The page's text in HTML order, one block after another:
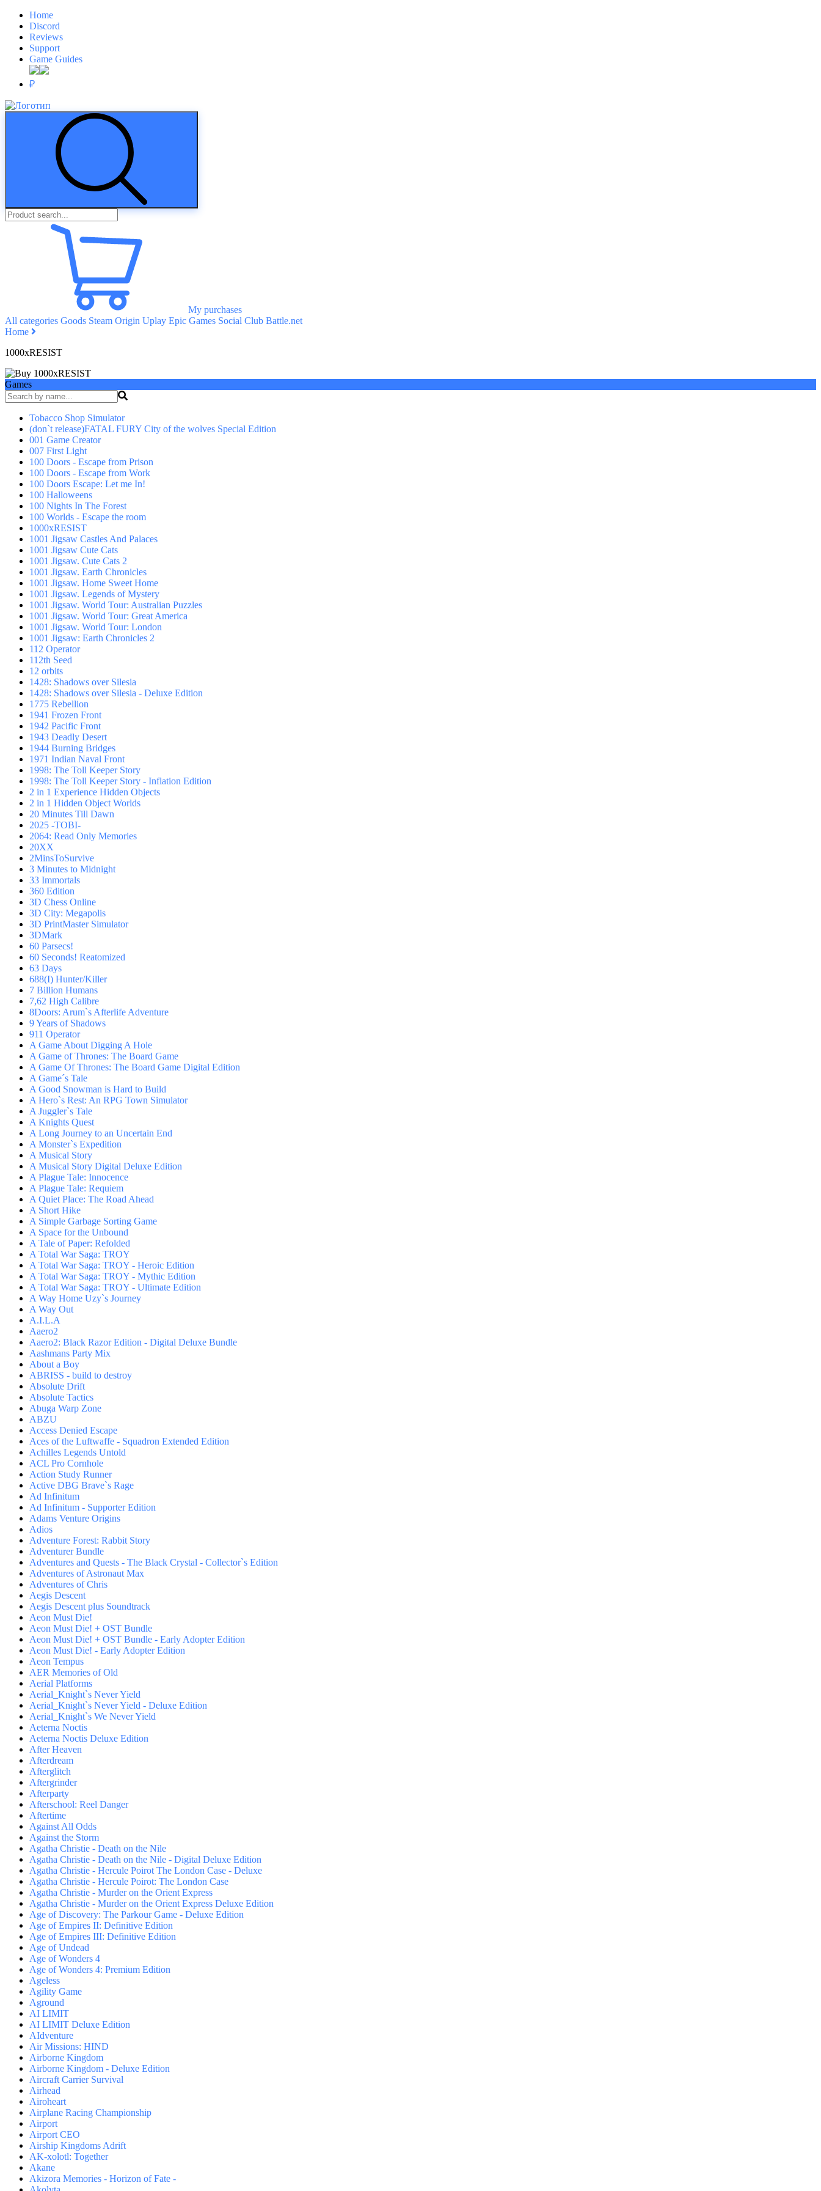
Home
Discord
Reviews
Support
Game Guides
₽
My purchases
All categories Goods Steam Origin Uplay Epic Games Social Club Battle.net
Home
1000xRESIST
Games
Tobacco Shop Simulator
(don`t release)FATAL FURY City of the wolves Special Edition
001 Game Creator
007 First Light
100 Doors - Escape from Prison
100 Doors - Escape from Work
100 Doors Escape: Let me In!
100 Halloweens
100 Nights In The Forest
100 Worlds - Escape the room
1000xRESIST
1001 Jigsaw Castles And Palaces
1001 Jigsaw Cute Cats
1001 Jigsaw. Cute Cats 2
1001 Jigsaw. Earth Chronicles
1001 Jigsaw. Home Sweet Home
1001 Jigsaw. Legends of Mystery
1001 Jigsaw. World Tour: Australian Puzzles
1001 Jigsaw. World Tour: Great America
1001 Jigsaw. World Tour: London
1001 Jigsaw: Earth Chronicles 2
112 Operator
112th Seed
12 orbits
1428: Shadows over Silesia
1428: Shadows over Silesia - Deluxe Edition
1775 Rebellion
1941 Frozen Front
1942 Pacific Front
1943 Deadly Desert
1944 Burning Bridges
1971 Indian Naval Front
1998: The Toll Keeper Story
1998: The Toll Keeper Story - Inflation Edition
2 in 1 Experience Hidden Objects
2 in 1 Hidden Object Worlds
20 Minutes Till Dawn
2025 -TOBI-
2064: Read Only Memories
20XX
2MinsToSurvive
3 Minutes to Midnight
33 Immortals
360 Edition
3D Chess Online
3D City: Megapolis
3D PrintMaster Simulator
3DMark
60 Parsecs!
60 Seconds! Reatomized
63 Days
688(I) Hunter/Killer
7 Billion Humans
7,62 High Calibre
8Doors: Arum`s Afterlife Adventure
9 Years of Shadows
911 Operator
A Game About Digging A Hole
A Game of Thrones: The Board Game
A Game Of Thrones: The Board Game Digital Edition
A Game´s Tale
A Good Snowman is Hard to Build
A Hero`s Rest: An RPG Town Simulator
A Juggler`s Tale
A Knights Quest
A Long Journey to an Uncertain End
A Monster`s Expedition
A Musical Story
A Musical Story Digital Deluxe Edition
A Plague Tale: Innocence
A Plague Tale: Requiem
A Quiet Place: The Road Ahead
A Short Hike
A Simple Garbage Sorting Game
A Space for the Unbound
A Tale of Paper: Refolded
A Total War Saga: TROY
A Total War Saga: TROY - Heroic Edition
A Total War Saga: TROY - Mythic Edition
A Total War Saga: TROY - Ultimate Edition
A Way Home Uzy`s Journey
A Way Out
A.I.L.A
Aaero2
Aaero2: Black Razor Edition - Digital Deluxe Bundle
Aashmans Party Mix
About a Boy
ABRISS - build to destroy
Absolute Drift
Absolute Tactics
Abuga Warp Zone
ABZU
Access Denied Escape
Aces of the Luftwaffe - Squadron Extended Edition
Achilles Legends Untold
ACL Pro Cornhole
Action Study Runner
Active DBG Brave`s Rage
Ad Infinitum
Ad Infinitum - Supporter Edition
Adams Venture Origins
Adios
Adventure Forest: Rabbit Story
Adventurer Bundle
Adventures and Quests - The Black Crystal - Collector`s Edition
Adventures of Astronaut Max
Adventures of Chris
Aegis Descent
Aegis Descent plus Soundtrack
Aeon Must Die!
Aeon Must Die! + OST Bundle
Aeon Must Die! + OST Bundle - Early Adopter Edition
Aeon Must Die! - Early Adopter Edition
Aeon Tempus
AER Memories of Old
Aerial Platforms
Aerial_Knight`s Never Yield
Aerial_Knight`s Never Yield - Deluxe Edition
Aerial_Knight`s We Never Yield
Aeterna Noctis
Aeterna Noctis Deluxe Edition
After Heaven
Afterdream
Afterglitch
Aftergrinder
Afterparty
Afterschool: Reel Danger
Aftertime
Against All Odds
Against the Storm
Agatha Christie - Death on the Nile
Agatha Christie - Death on the Nile - Digital Deluxe Edition
Agatha Christie - Hercule Poirot The London Case - Deluxe
Agatha Christie - Hercule Poirot: The London Case
Agatha Christie - Murder on the Orient Express
Agatha Christie - Murder on the Orient Express Deluxe Edition
Age of Discovery: The Parkour Game - Deluxe Edition
Age of Empires II: Definitive Edition
Age of Empires III: Definitive Edition
Age of Undead
Age of Wonders 4
Age of Wonders 4: Premium Edition
Ageless
Agility Game
Aground
AI LIMIT
AI LIMIT Deluxe Edition
AIdventure
Air Missions: HIND
Airborne Kingdom
Airborne Kingdom - Deluxe Edition
Aircraft Carrier Survival
Airhead
Airoheart
Airplane Racing Championship
Airport
Airport CEO
Airship Kingdoms Adrift
AK-xolotl: Together
Akane
Akizora Memories - Horizon of Fate -